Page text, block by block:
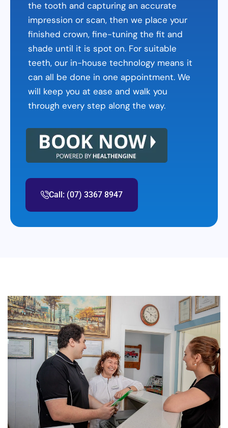
the tooth and capturing an accurate
impression or scan, then we place your
finished crown, fine-tuning the fit and
shade until it is spot on. For suitable
teeth, our in-house technology means it
can all be done in one appointment. We
will keep you at ease and walk you
through every step along the way.
Call: (07) 3367 8947